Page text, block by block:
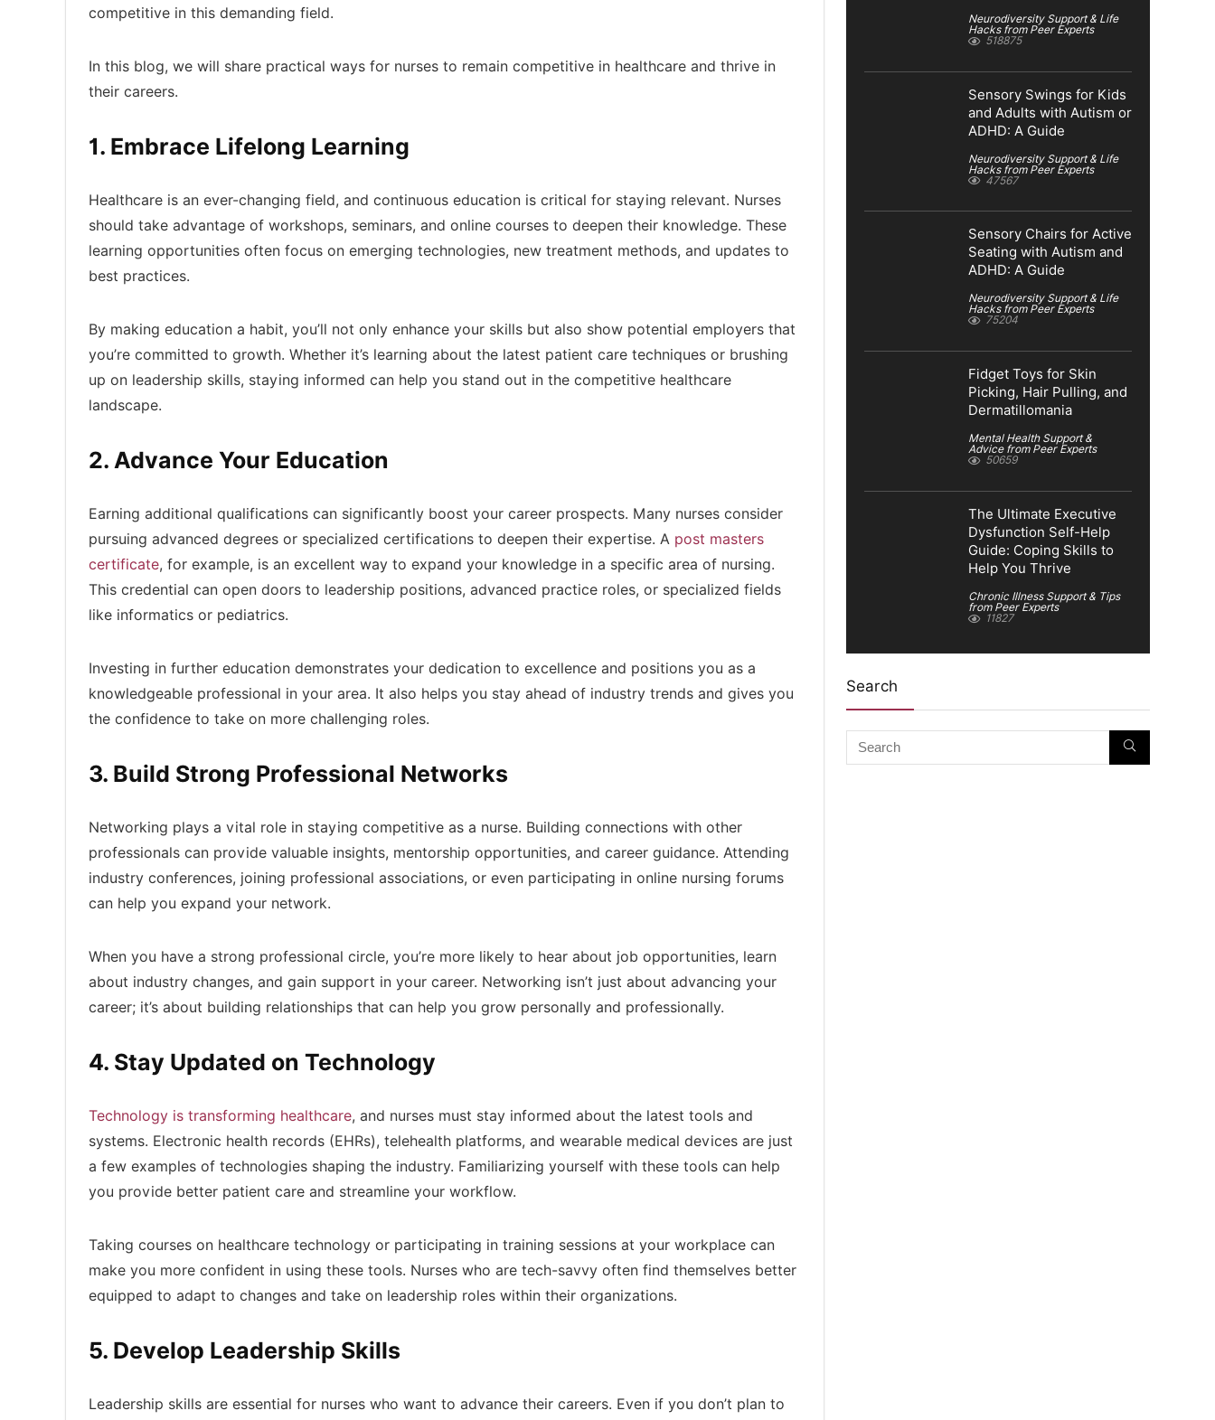
competitive in this demanding field.
In this blog, we will share practical ways for nurses to remain competitive in healthcare and thrive in
their careers.
1. Embrace Lifelong Learning
Healthcare is an ever-changing field, and continuous education is critical for staying relevant. Nurses
should take advantage of workshops, seminars, and online courses to deepen their knowledge. These
learning opportunities often focus on emerging technologies, new treatment methods, and updates to
best practices.
By making education a habit, you’ll not only enhance your skills but also show potential employers that
you’re committed to growth. Whether it’s learning about the latest patient care techniques or brushing
up on leadership skills, staying informed can help you stand out in the competitive healthcare
landscape.
2. Advance Your Education
Earning additional qualifications can significantly boost your career prospects. Many nurses consider
pursuing advanced degrees or specialized certifications to deepen their expertise. A post masters
certificate, for example, is an excellent way to expand your knowledge in a specific area of nursing.
This credential can open doors to leadership positions, advanced practice roles, or specialized fields
like informatics or pediatrics.
Investing in further education demonstrates your dedication to excellence and positions you as a
knowledgeable professional in your area. It also helps you stay ahead of industry trends and gives you
the confidence to take on more challenging roles.
3. Build Strong Professional Networks
Networking plays a vital role in staying competitive as a nurse. Building connections with other
professionals can provide valuable insights, mentorship opportunities, and career guidance. Attending
industry conferences, joining professional associations, or even participating in online nursing forums
can help you expand your network.
When you have a strong professional circle, you’re more likely to hear about job opportunities, learn
about industry changes, and gain support in your career. Networking isn’t just about advancing your
career; it’s about building relationships that can help you grow personally and professionally.
4. Stay Updated on Technology
Technology is transforming healthcare, and nurses must stay informed about the latest tools and
systems. Electronic health records (EHRs), telehealth platforms, and wearable medical devices are just
a few examples of technologies shaping the industry. Familiarizing yourself with these tools can help
you provide better patient care and streamline your workflow.
Taking courses on healthcare technology or participating in training sessions at your workplace can
make you more confident in using these tools. Nurses who are tech-savvy often find themselves better
equipped to adapt to changes and take on leadership roles within their organizations.
5. Develop Leadership Skills
Leadership skills are essential for nurses who want to advance their careers. Even if you don’t plan to
Neurodiversity Support & Life
Hacks from Peer Experts
518875
Sensory Swings for Kids
and Adults with Autism or
ADHD: A Guide
Neurodiversity Support & Life
Hacks from Peer Experts
47567
Sensory Chairs for Active
Seating with Autism and
ADHD: A Guide
Neurodiversity Support & Life
Hacks from Peer Experts
75204
Fidget Toys for Skin
Picking, Hair Pulling, and
Dermatillomania
Mental Health Support &
Advice from Peer Experts
50659
The Ultimate Executive
Dysfunction Self-Help
Guide: Coping Skills to
Help You Thrive
Chronic Illness Support & Tips
from Peer Experts
11827
Search